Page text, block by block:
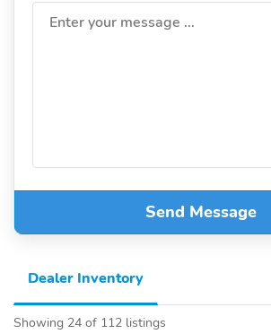
Enter your message ...
Send Message
Dealer Inventory
Showing 24 of 112 listings